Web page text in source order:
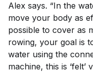
Alex says. “In the
move your body as
possible to cover as
rowing, your goal is
water using the
machine, this is